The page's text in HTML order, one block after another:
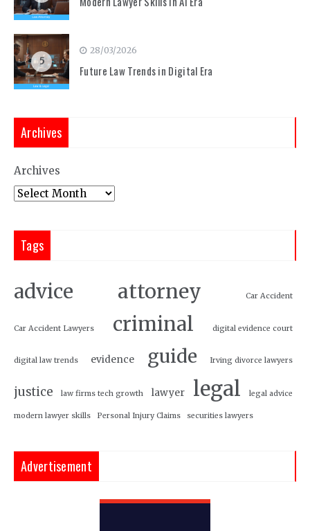
5
28/03/2026
Future Law Trends in Digital Era
Archives
Archives
Tags
advice attorney Car Accident
Car Accident Lawyers criminal digital evidence court
digital law trends evidence guide Irving divorce lawyers
justice law firms tech growth lawyer legal legal advice
modern lawyer skills Personal Injury Claims securities lawyers
Advertisement